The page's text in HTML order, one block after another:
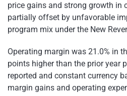
price gains and strong growth in
partially offset by unfavorable
program mix under the New
Operating margin was 21.0% in
points higher than the prior year
reported and constant currency
margin gains and operating